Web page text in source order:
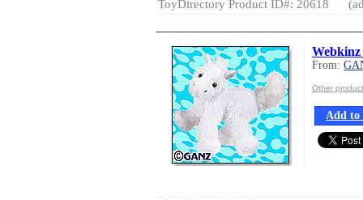
ToyDirectory Product ID#: 20618
From:
Other
Add to